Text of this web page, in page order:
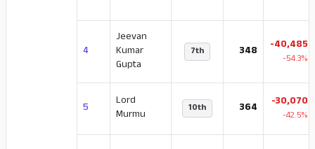
4
Jeevan
Kumar
Gupta
7th 348 -40,485
-54.3%
5
Lord
Murmu
10th 364 -30,070
-42.5%